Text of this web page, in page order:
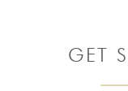
GET